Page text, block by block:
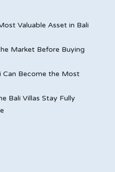
Valuable Asset in Bali
Market Before Buying
Can Become the Most
Bali Villas Stay Fully